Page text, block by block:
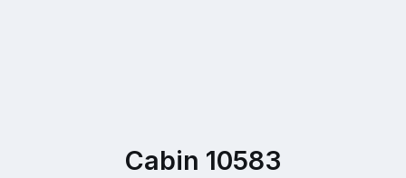
Cabin 10583